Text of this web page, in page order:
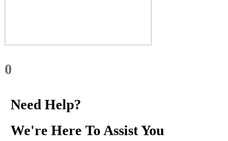
0
Need Help?
We're Here To Assist You